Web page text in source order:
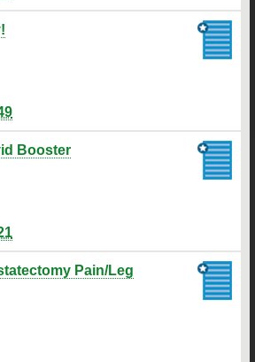
Booster
Pain/Leg